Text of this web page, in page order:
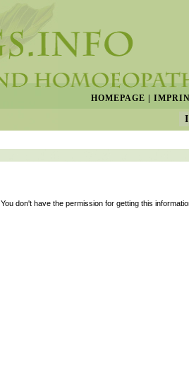
HOMEPAGE
You don't have the permission for getting this